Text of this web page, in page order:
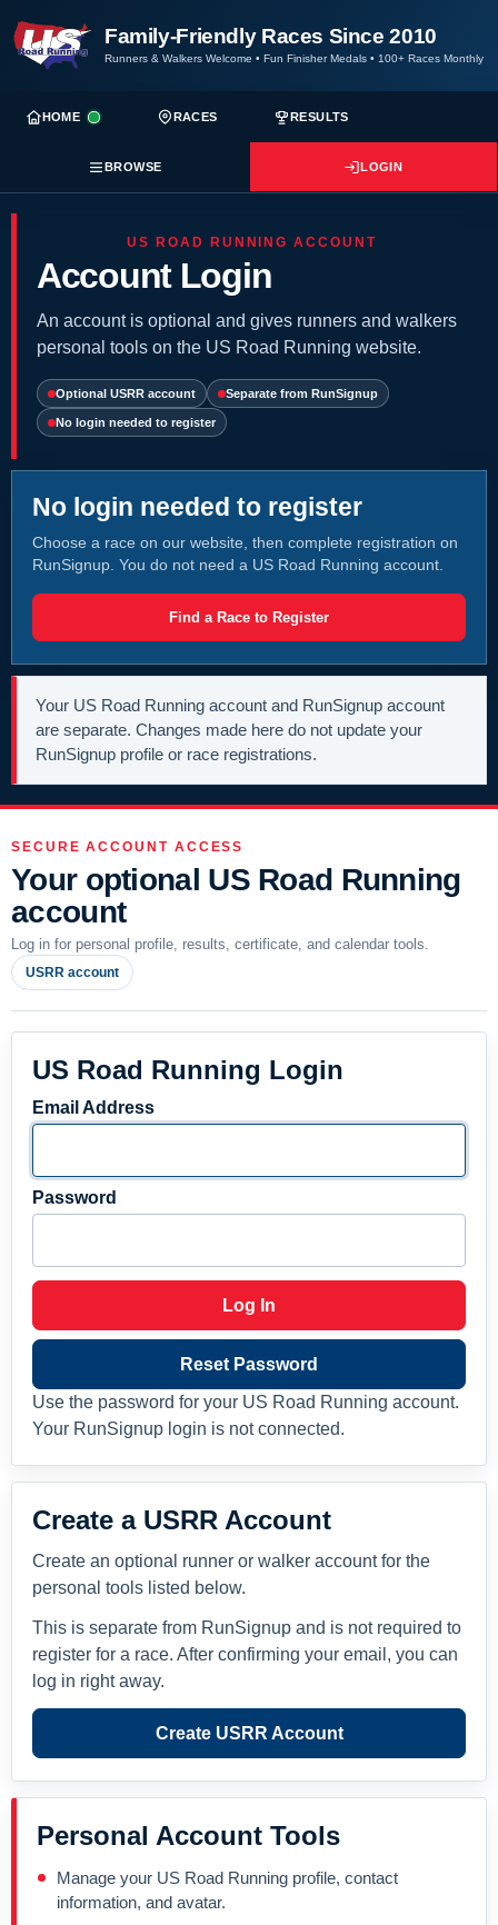
Family-Friendly Races Since 2010
Runners & Walkers Welcome • Fun Finisher Medals • 100+ Races Monthly
HOME RACES RESULTS
BROWSE LOGIN
US ROAD RUNNING ACCOUNT
Account Login
An account is optional and gives runners and walkers
personal tools on the US Road Running website.
Optional USRR account Separate from RunSignup
No login needed to register
No login needed to register
Choose a race on our website, then complete registration on
RunSignup. You do not need a US Road Running account.
Find a Race to Register
Your US Road Running account and RunSignup account
are separate. Changes made here do not update your
RunSignup profile or race registrations.
SECURE ACCOUNT ACCESS
Your optional US Road Running
account
Log in for personal profile, results, certificate, and calendar tools.
USRR account
US Road Running Login
Email Address
Password
Log In
Reset Password
Use the password for your US Road Running account.
Your RunSignup login is not connected.
Create a USRR Account
Create an optional runner or walker account for the
personal tools listed below.
This is separate from RunSignup and is not required to
register for a race. After confirming your email, you can
log in right away.
Create USRR Account
Personal Account Tools
Manage your US Road Running profile, contact
information, and avatar.